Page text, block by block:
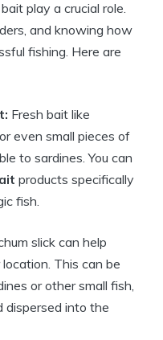
play a crucial role.
and knowing how
fishing. Here are
Fresh bait like
even small pieces of
to sardines. You can
products specifically
fish.
slick can help
This can be
or other small fish,
into the